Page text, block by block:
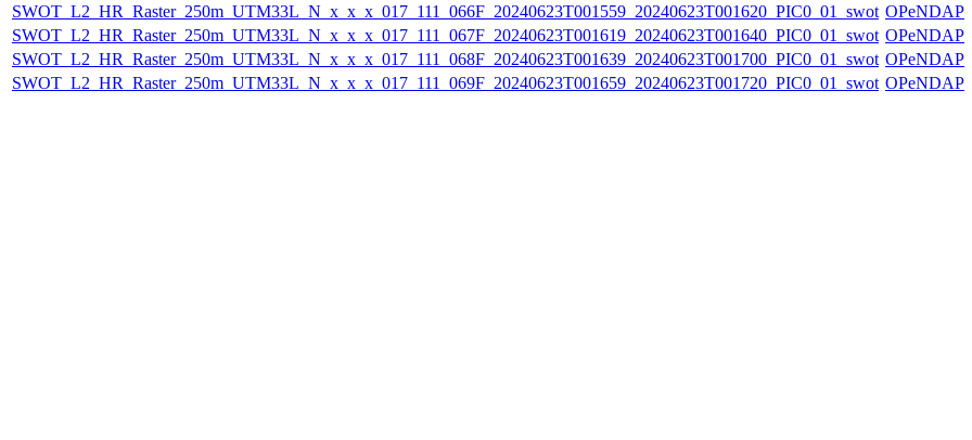
SWOT_L2_HR_Raster_250m_UTM33L_N_x_x_x_017_111_066F_20240623T001559_20240623T001620_PIC0_01_swot OPeNDAP
SWOT_L2_HR_Raster_250m_UTM33L_N_x_x_x_017_111_067F_20240623T001619_20240623T001640_PIC0_01_swot OPeNDAP
SWOT_L2_HR_Raster_250m_UTM33L_N_x_x_x_017_111_068F_20240623T001639_20240623T001700_PIC0_01_swot OPeNDAP
SWOT_L2_HR_Raster_250m_UTM33L_N_x_x_x_017_111_069F_20240623T001659_20240623T001720_PIC0_01_swot OPeNDAP